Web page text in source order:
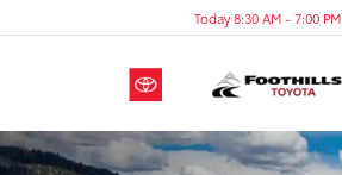
Today 8:30 AM - 7:00 PM